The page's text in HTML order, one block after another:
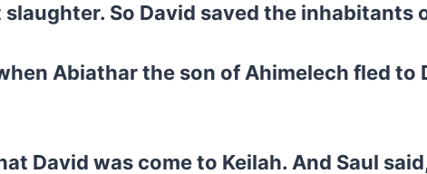
So David saved the inhabitants
Abiathar the son of Ahimelech fled
David was come to Keilah. And Saul